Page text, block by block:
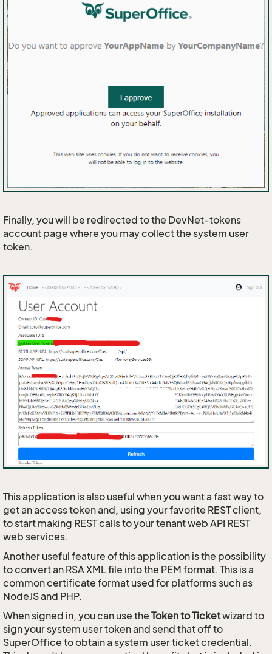
Finally, you will be redirected to the DevNet-tokens
account page where you may collect the system user
token.
This application is also useful when you want a fast way to
get an access token and, using your favorite REST client,
to start making REST calls to your tenant web API REST
web services.
Another useful feature of this application is the possibility
to convert an RSA XML file into the PEM format. This is a
common certificate format used for platforms such as
NodeJS and PHP.
When signed in, you can use the Token to Ticketwizard to
sign your system user token and send that off to
SuperOffice to obtain a system user ticket credential.